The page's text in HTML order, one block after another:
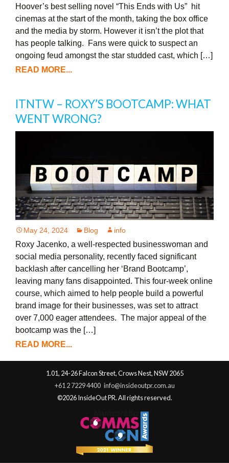
Hoover’s best selling novel “This Ends with Us” hit
cinemas at the start of the month, taking the box office
and the media by storm. However it isn’t the plot that
has people talking. Fans were quick to suspect an
ongoing feud amongst the star studded cast, which […]
READ MORE...
ITNTW – ROXY’S BOOTCAMP: WHAT
WENT WRONG?
May 24, 2024 Blog info
Roxy Jacenko, a well-respected businesswoman and
social media personality, recently faced significant
backlash after cancelling her ‘Brand Bootcamp’,
leaving many fans disappointed. This four-week online
course, which aimed to help people build a powerful
brand image for their businesses, was set to attract
over 7,000 eager attendees. The major appeal of the
bootcamp was the […]
READ MORE...
1.01, 24-26 Falcon Street, Crows Nest, NSW 2065
+61 2 7229 4400 info@insideoutpr.com.au
©2026 InsideOut PR. All rights reserved.